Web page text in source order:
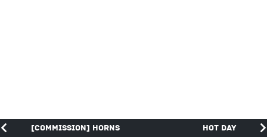
Hot Day
[COMMISSION] Horns